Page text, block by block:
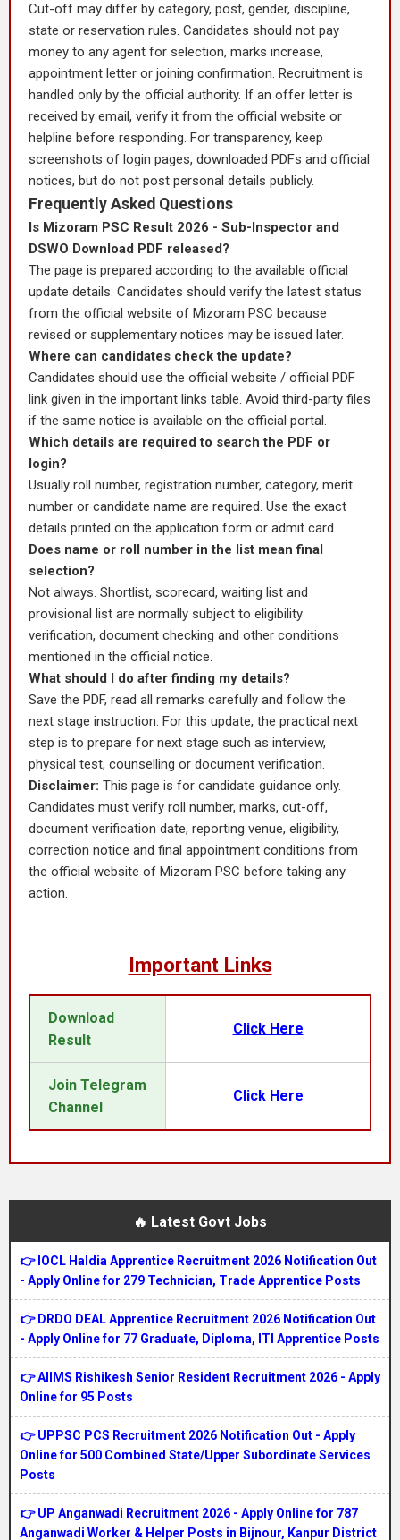
Cut-off may differ by category, post, gender, discipline,
state or reservation rules. Candidates should not pay
money to any agent for selection, marks increase,
appointment letter or joining confirmation. Recruitment is
handled only by the official authority. If an offer letter is
received by email, verify it from the official website or
helpline before responding. For transparency, keep
screenshots of login pages, downloaded PDFs and official
notices, but do not post personal details publicly.
Frequently Asked Questions
Is Mizoram PSC Result 2026 - Sub-Inspector and
DSWO Download PDF released?
The page is prepared according to the available official
update details. Candidates should verify the latest status
from the official website of Mizoram PSC because
revised or supplementary notices may be issued later.
Where can candidates check the update?
Candidates should use the official website / official PDF
link given in the important links table. Avoid third-party files
if the same notice is available on the official portal.
Which details are required to search the PDF or
login?
Usually roll number, registration number, category, merit
number or candidate name are required. Use the exact
details printed on the application form or admit card.
Does name or roll number in the list mean final
selection?
Not always. Shortlist, scorecard, waiting list and
provisional list are normally subject to eligibility
verification, document checking and other conditions
mentioned in the official notice.
What should I do after finding my details?
Save the PDF, read all remarks carefully and follow the
next stage instruction. For this update, the practical next
step is to prepare for next stage such as interview,
physical test, counselling or document verification.
Disclaimer: This page is for candidate guidance only.
Candidates must verify roll number, marks, cut-off,
document verification date, reporting venue, eligibility,
correction notice and final appointment conditions from
the official website of Mizoram PSC before taking any
action.
Important Links
Download
Result
Click Here
Join Telegram
Channel
Click Here
🔥 Latest Govt Jobs
👉 IOCL Haldia Apprentice Recruitment 2026 Notification Out
- Apply Online for 279 Technician, Trade Apprentice Posts
👉 DRDO DEAL Apprentice Recruitment 2026 Notification Out
- Apply Online for 77 Graduate, Diploma, ITI Apprentice Posts
👉 AIIMS Rishikesh Senior Resident Recruitment 2026 - Apply
Online for 95 Posts
👉 UPPSC PCS Recruitment 2026 Notification Out - Apply
Online for 500 Combined State/Upper Subordinate Services
Posts
👉 UP Anganwadi Recruitment 2026 - Apply Online for 787
Anganwadi Worker & Helper Posts in Bijnour, Kanpur District